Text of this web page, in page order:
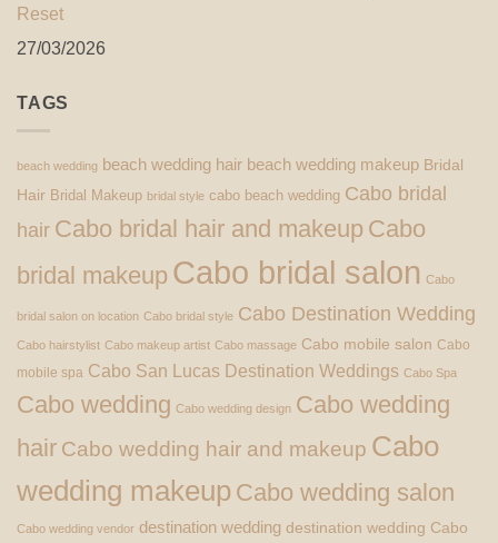
Reset
27/03/2026
TAGS
beach wedding beach wedding hair beach wedding makeup Bridal
Hair Bridal Makeup bridal style cabo beach wedding Cabo bridal
hair Cabo bridal hair and makeup Cabo
bridal makeup Cabo bridal salon Cabo
bridal salon on location Cabo bridal style Cabo Destination Wedding
Cabo hairstylist Cabo makeup artist Cabo massage Cabo mobile salon Cabo
mobile spa Cabo San Lucas Destination Weddings Cabo Spa
Cabo wedding Cabo wedding design Cabo wedding
hair Cabo wedding hair and makeup Cabo
wedding makeup Cabo wedding salon
Cabo wedding vendor destination wedding destination wedding Cabo